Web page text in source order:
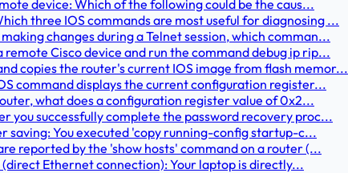
device: Which of the following could be the caus...
three IOS commands are most useful for diagnosing ...
changes during a Telnet session, which comman...
remote Cisco device and run the command debug ip rip...
copies the router's current IOS image from flash memor...
command displays the current configuration register...
what does a configuration register value of 0x2...
you successfully complete the password recovery proc...
saving: You executed 'copy running-config startup-c...
reported by the 'show hosts' command on a router (...
Ethernet connection): Your laptop is directly...